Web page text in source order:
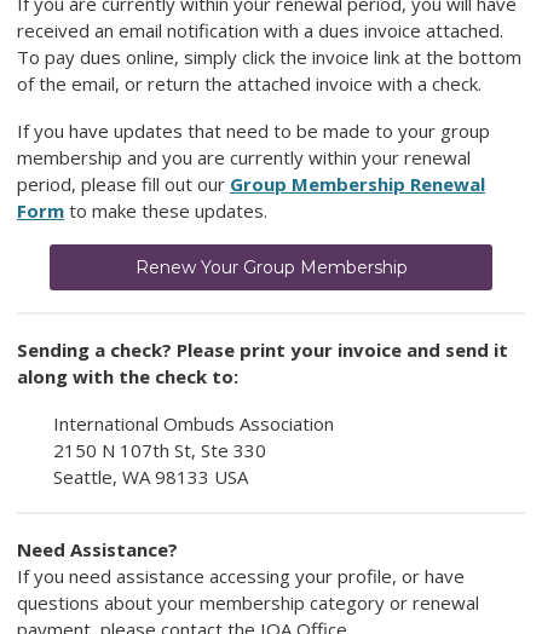
received an email notification with a dues invoice attached.
To pay dues online, simply click the invoice link at the bottom
of the email, or return the attached invoice with a check.
If you have updates that need to be made to your group
membership and you are currently within your renewal
period, please fill out our Group Membership Renewal
Form to make these updates.
Renew Your Group Membership
Sending a check? Please print your invoice and send it
along with the check to:
International Ombuds Association
2150 N 107th St, Ste 330
Seattle, WA 98133 USA
Need Assistance?
If you need assistance accessing your profile, or have
questions about your membership category or renewal